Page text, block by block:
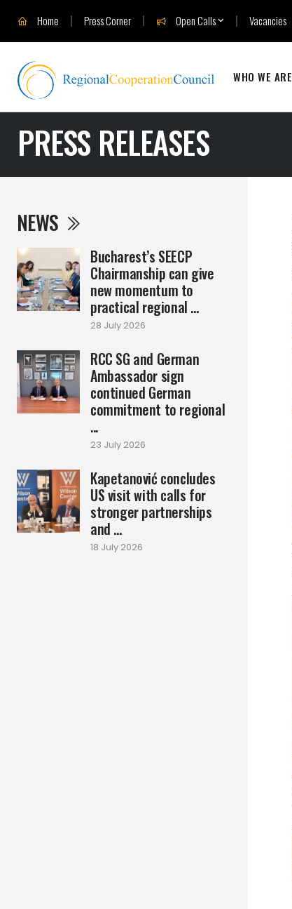
Home Press Corner Open Calls Vacancies
WHO WE ARE
PRESS RELEASES
NEWS
Bucharest’s SEECP
Chairmanship can give
new momentum to
practical regional ...
28 July 2026
RCC SG and German
Ambassador sign
continued German
commitment to regional
...
23 July 2026
Kapetanović concludes
US visit with calls for
stronger partnerships
and ...
18 July 2026